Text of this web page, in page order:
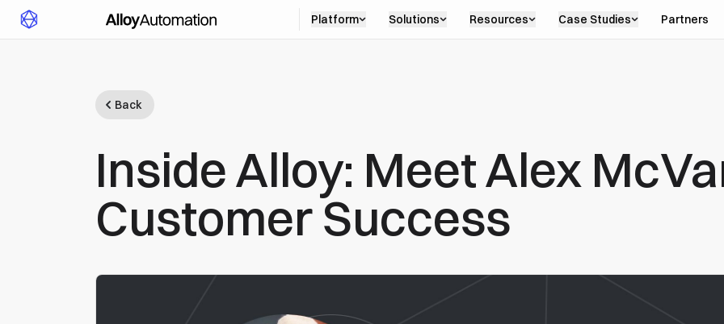
Platform Solutions Resources Case Studies Partners
Back
Inside Alloy: Meet Alex
Customer Success